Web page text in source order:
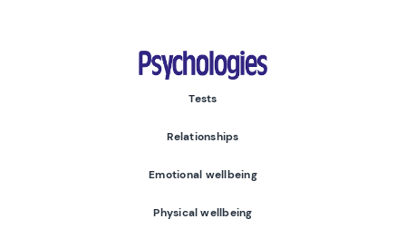
Psychologies
Tests
Relationships
Emotional wellbeing
Physical wellbeing